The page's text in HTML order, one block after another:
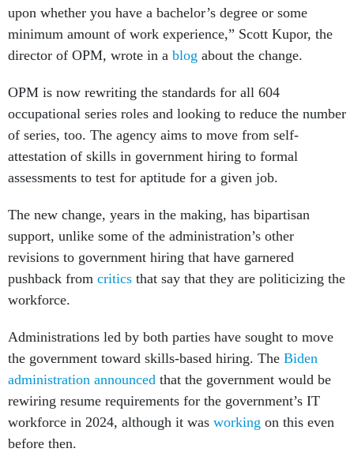
upon whether you have a bachelor’s degree or some
minimum amount of work experience,” Scott Kupor, the
director of OPM, wrote in a blog about the change.
OPM is now rewriting the standards for all 604
occupational series roles and looking to reduce the number
of series, too. The agency aims to move from self-
attestation of skills in government hiring to formal
assessments to test for aptitude for a given job.
The new change, years in the making, has bipartisan
support, unlike some of the administration’s other
revisions to government hiring that have garnered
pushback from critics that say that they are politicizing the
workforce.
Administrations led by both parties have sought to move
the government toward skills-based hiring. The Biden
administration announced that the government would be
rewiring resume requirements for the government’s IT
workforce in 2024, although it was working on this even
before then.